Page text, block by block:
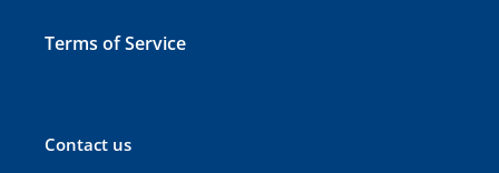
Terms of Service
Contact us